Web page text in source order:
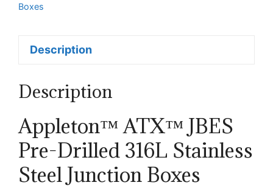
Boxes
Description
Description
Appleton™ ATX™ JBES
Pre-Drilled 316L Stainless
Steel Junction Boxes